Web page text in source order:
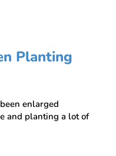
Planting
enlarged
and planting a lot of